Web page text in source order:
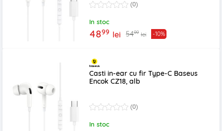
(0)
In stoc
4899 lei 5499 lei -10%
Casti in-ear cu fir Type-C Baseus
Encok CZ18, alb
(0)
In stoc